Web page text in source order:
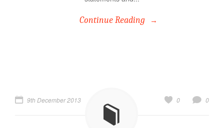
Continue Reading
9th December 2013 0
0